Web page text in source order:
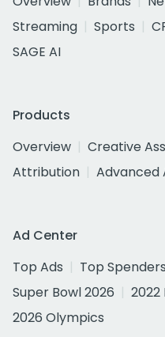
Streaming
Sports
SAGE AI
Products
Overview
Creative
Attribution
Advanced
Ad Center
Top Ads
Top Spenders
Super Bowl 2026
2022
2026 Olympics